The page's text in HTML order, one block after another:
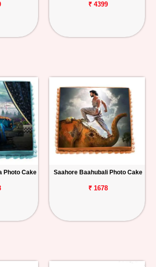
₹ 4399
Photo Cake Saahore Baahubali Photo Cake
₹ 1678